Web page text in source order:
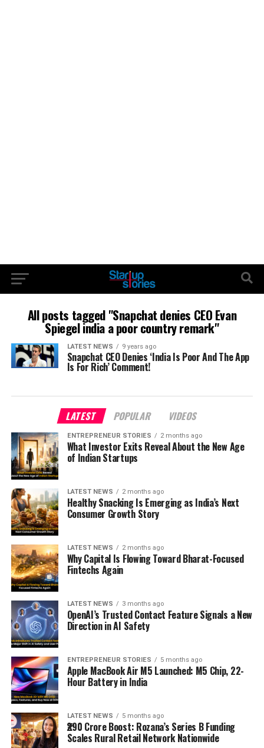
All posts tagged "Snapchat denies CEO Evan
Spiegel india a poor country remark"
LATEST NEWS 9 years ago
Snapchat CEO Denies ‘India Is Poor And The App
Is For Rich’ Comment!
LATEST POPULAR VIDEOS
ENTREPRENEUR STORIES 2 months ago
What Investor Exits Reveal About the New Age
of Indian Startups
LATEST NEWS 2 months ago
Healthy Snacking Is Emerging as India’s Next
Consumer Growth Story
LATEST NEWS 2 months ago
Why Capital Is Flowing Toward Bharat-Focused
Fintechs Again
LATEST NEWS 3 months ago
OpenAI’s Trusted Contact Feature Signals a New
Direction in AI Safety
ENTREPRENEUR STORIES 5 months ago
Apple MacBook Air M5 Launched: M5 Chip, 22-
Hour Battery in India
LATEST NEWS 5 months ago
₹290 Crore Boost: Rozana’s Series B Funding
Scales Rural Retail Network Nationwide